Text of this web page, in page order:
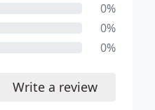
0%
0%
0%
Write a review